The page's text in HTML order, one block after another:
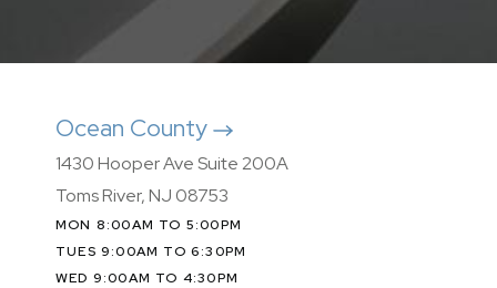
Ocean County
1430 Hooper Ave Suite 200A
Toms River, NJ 08753
MON 8:00AM TO 5:00PM
TUES 9:00AM TO 6:30PM
WED 9:00AM TO 4:30PM